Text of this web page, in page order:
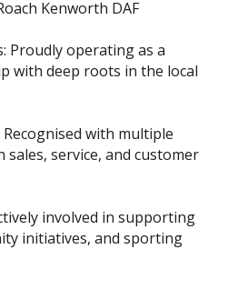
Kenworth DAF
Proudly operating as a
with deep roots in the local
with multiple
sales, service, and customer
involved in supporting
initiatives, and sporting